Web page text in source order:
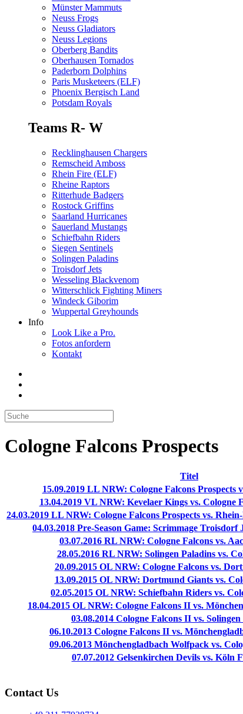
Münster Mammuts
Neuss Frogs
Neuss Gladiators
Neuss Legions
Oberberg Bandits
Oberhausen Tornados
Paderborn Dolphins
Paris Musketeers (ELF)
Phoenix Bergisch Land
Potsdam Royals
Teams R- W
Recklinghausen Chargers
Remscheid Amboss
Rhein Fire (ELF)
Rheine Raptors
Ritterhude Badgers
Rostock Griffins
Saarland Hurricanes
Sauerland Mustangs
Schiefbahn Riders
Siegen Sentinels
Solingen Paladins
Troisdorf Jets
Wesseling Blackvenom
Witterschlick Fighting Miners
Windeck Giborim
Wuppertal Greyhounds
Info
Look Like a Pro.
Fotos anfordern
Kontakt
Cologne Falcons Prospects
Titel
15.09.2019 LL NRW: Cologne Falcons Prospects
13.04.2019 VL NRW: Kevelaer Kings vs. Cologne
24.03.2019 LL NRW: Cologne Falcons Prospects vs.
04.03.2018 Pre-Season Game: Scrimmage Troisdorf
03.07.2016 RL NRW: Cologne Falcons vs.
28.05.2016 RL NRW: Solingen Paladins vs.
20.09.2015 OL NRW: Cologne Falcons vs.
13.09.2015 OL NRW: Dortmund Giants vs.
02.05.2015 OL NRW: Schiefbahn Riders vs.
18.04.2015 OL NRW: Cologne Falcons II vs.
03.08.2014 Cologne Falcons II vs.
06.10.2013 Cologne Falcons II vs.
09.06.2013 Mönchengladbach Wolfpack vs.
07.07.2012 Gelsenkirchen Devils vs. Köln
Contact Us